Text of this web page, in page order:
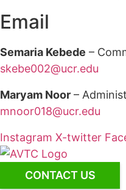
Email
Semaria Kebede –
skebe002@ucr.edu
Maryam Noor –
mnoor018@ucr.edu
Instagram X-twitter
CONTACT US